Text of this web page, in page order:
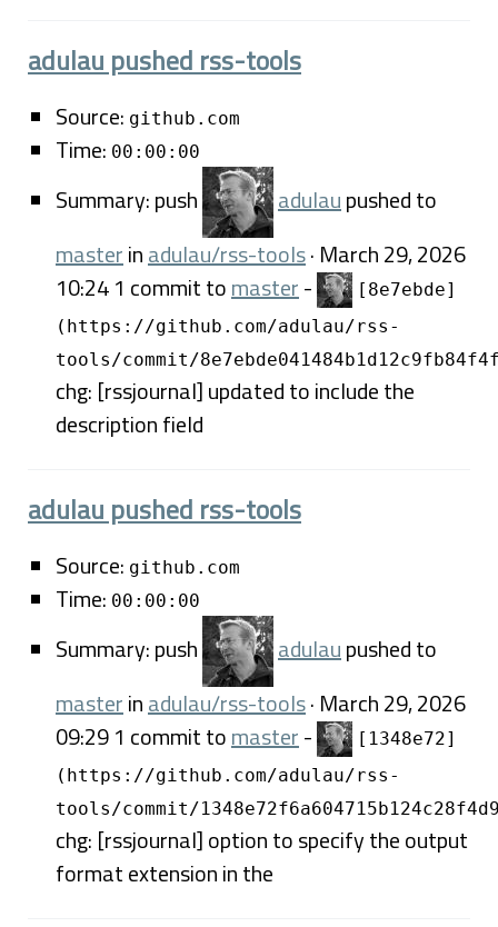
adulau pushed rss-tools
Source: github.com
Time: 00:00:00
Summary: push adulaupushed to
masterinadulau/rss-tools· March 29, 2026
10:24 1 commit tomaster-
[8e7ebde]
(https://github.com/adulau/rss-
tools/commit/
chg: [rssjournal] updated to include the
description field
adulau pushed rss-tools
Source: github.com
Time: 00:00:00
Summary: push adulaupushed to
masterinadulau/rss-tools· March 29, 2026
09:29 1 commit tomaster-
[1348e72]
(https://github.com/adulau/rss-
tools/commit/
chg: [rssjournal] option to specify the output
format extension in the